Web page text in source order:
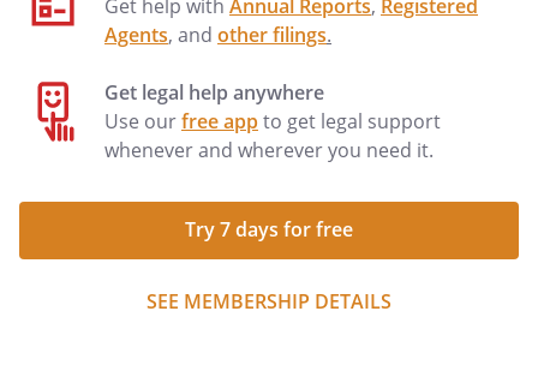
Get help with Annual Reports, Registered
Agents, and other filings.
Get legal help anywhere
Use ourfree appto get legal support
whenever and wherever you need it.
Try 7 days for free
SEE MEMBERSHIP DETAILS